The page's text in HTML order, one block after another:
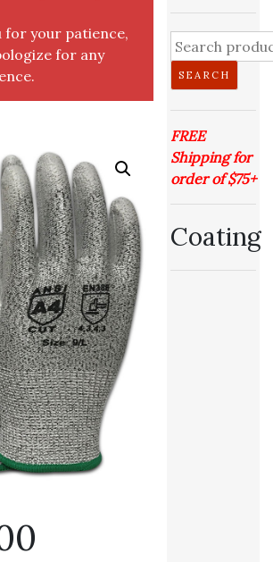
for your patience,
for any
SEARCH
FREE
Shipping for
order of $75+
Coating